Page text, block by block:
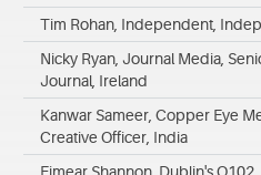
Tim Rohan, Independent,
Nicky Ryan, Journal Media,
Journal, Ireland
Kanwar Sameer, Copper Eye
Creative Officer, India